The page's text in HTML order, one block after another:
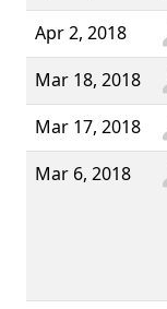
Apr 2, 2018
Mar 18, 2018
Mar 17, 2018
Mar 6, 2018